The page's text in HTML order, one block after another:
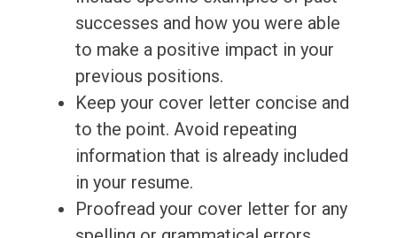
successes and how you were able
to make a positive impact in your
previous positions.
Keep your cover letter concise and
to the point. Avoid repeating
information that is already included
in your resume.
Proofread your cover letter for any